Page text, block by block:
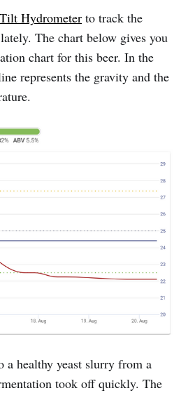
Tilt Hydrometer to track the
The chart below gives you
chart for this beer. In the
represents the gravity and the
a healthy yeast slurry from a
took off quickly. The